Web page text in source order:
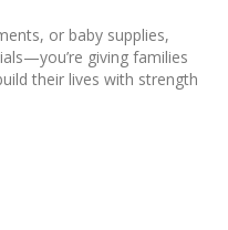
or baby supplies,
giving families
their lives with strength